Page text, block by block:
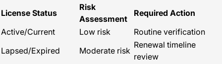
License Status
Risk
Assessment
Required Action
Active/Current
Low risk
Routine verification
Lapsed/Expired
Moderate risk
Renewal timeline
review